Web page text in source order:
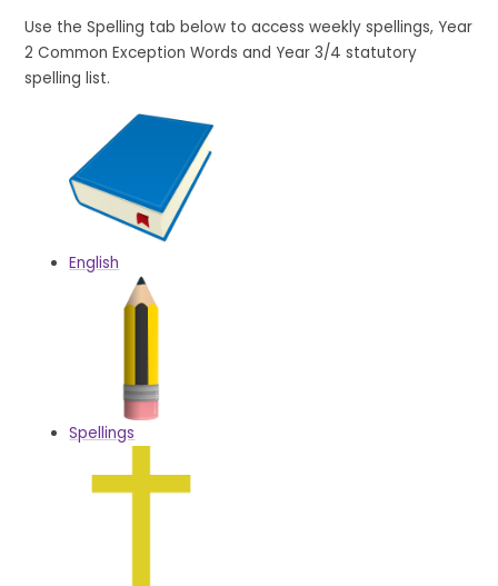
Use the Spelling tab below to access weekly spellings, Year
2 Common Exception Words and Year 3/4 statutory
spelling list.
English
Spellings